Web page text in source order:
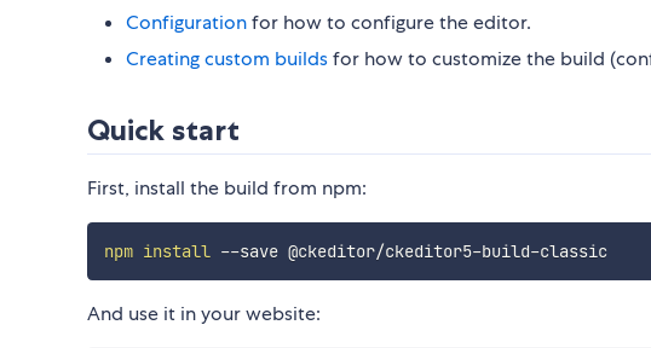
Configurationfor how to configure the editor.
Creating custom buildsfor how to customize the build
Quick start
First, install the build from npm:
npm install --save @ckeditor/ckeditor5-build-classic
And use it in your website: